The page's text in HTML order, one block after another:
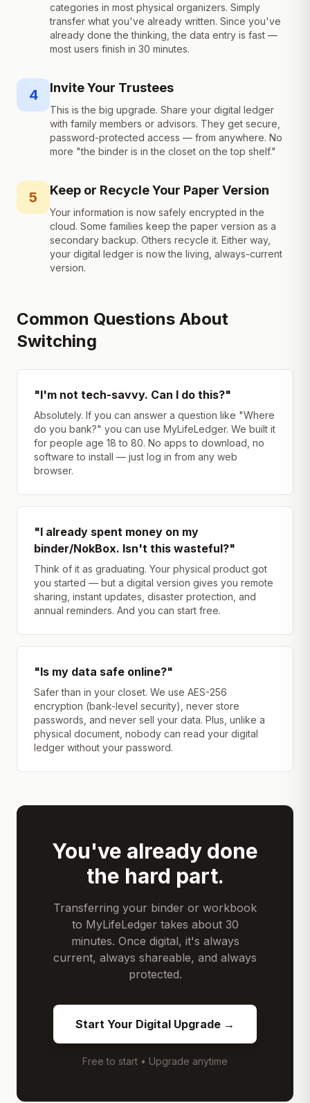
categories in most physical organizers. Simply
transfer what you've already written. Since you've
already done the thinking, the data entry is fast —
most users finish in 30 minutes.
4 Invite Your Trustees
This is the big upgrade. Share your digital ledger
with family members or advisors. They get secure,
password-protected access — from anywhere. No
more "the binder is in the closet on the top shelf."
5 Keep or Recycle Your Paper Version
Your information is now safely encrypted in the
cloud. Some families keep the paper version as a
secondary backup. Others recycle it. Either way,
your digital ledger is now the living, always-current
version.
Common Questions About
Switching
"I'm not tech-savvy. Can I do this?"
Absolutely. If you can answer a question like "Where
do you bank?" you can use MyLifeLedger. We built it
for people age 18 to 80. No apps to download, no
software to install — just log in from any web
browser.
"I already spent money on my
binder/NokBox. Isn't this wasteful?"
Think of it as graduating. Your physical product got
you started — but a digital version gives you remote
sharing, instant updates, disaster protection, and
annual reminders. And you can start free.
"Is my data safe online?"
Safer than in your closet. We use AES-256
encryption (bank-level security), never store
passwords, and never sell your data. Plus, unlike a
physical document, nobody can read your digital
ledger without your password.
You've already done
the hard part.
Transferring your binder or workbook
to MyLifeLedger takes about 30
minutes. Once digital, it's always
current, always shareable, and always
protected.
Start Your Digital Upgrade →
Free to start • Upgrade anytime